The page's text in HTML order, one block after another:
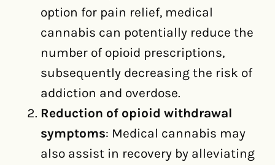
option for pain relief, medical
cannabis can potentially reduce the
number of opioid prescriptions,
subsequently decreasing the risk of
addiction and overdose.
Reduction of opioid withdrawal
symptoms: Medical cannabis may
also assist in recovery by alleviating